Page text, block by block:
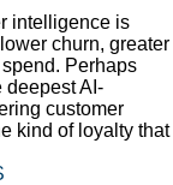
intelligence is
churn, greater
Perhaps
deepest AI-
customer
kind of loyalty that